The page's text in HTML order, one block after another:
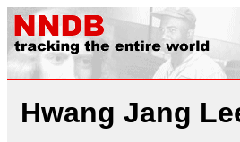
Hwang Jang